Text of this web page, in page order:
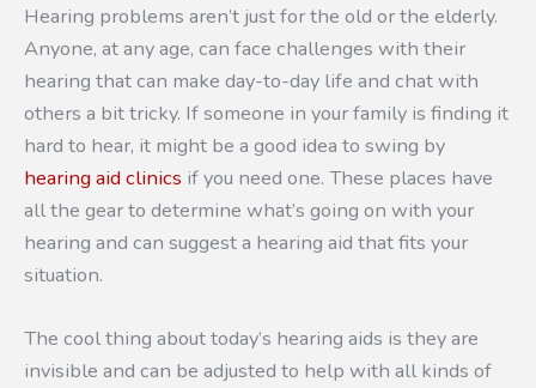
Hearing problems aren’t just for the old or the elderly.
Anyone, at any age, can face challenges with their
hearing that can make day-to-day life and chat with
others a bit tricky. If someone in your family is finding it
hard to hear, it might be a good idea to swing by
hearing aid clinics if you need one. These places have
all the gear to determine what’s going on with your
hearing and can suggest a hearing aid that fits your
situation.
The cool thing about today’s hearing aids is they are
invisible and can be adjusted to help with all kinds of